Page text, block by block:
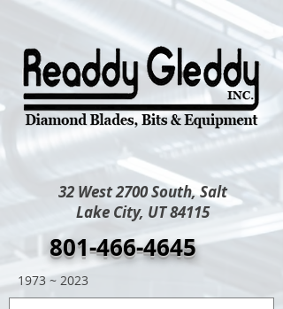
32 West 2700 South, Salt
Lake City, UT 84115
801-466-4645
1973 ~ 2023